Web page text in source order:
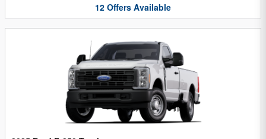
12 Offers Available